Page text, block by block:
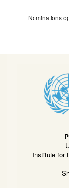
Nominations
Institute for